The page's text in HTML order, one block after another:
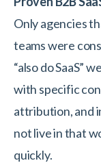
Only agencies
teams were
“also do SaaS”
with specific
attribution, and
not live in that
quickly.